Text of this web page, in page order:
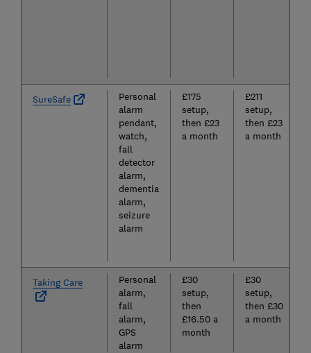
SureSafe
Personal
alarm
pendant,
watch,
fall
detector
alarm,
dementia
alarm,
seizure
alarm
£175
setup,
then £23
a month
£211
setup,
then £23
a month
Taking Care
Personal
alarm,
fall
alarm,
GPS
alarm
£30
setup,
then
£16.50 a
month
£30
setup,
then £30
a month